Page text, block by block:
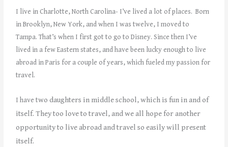
I live in Charlotte, North Carolina- I’ve lived a lot of places. Born
in Brooklyn, New York, and when I was twelve, I moved to
Tampa. That’s when I first got to go to Disney. Since then I’ve
lived in a few Eastern states, and have been lucky enough to live
abroad in Paris for a couple of years, which fueled my passion for
travel.
I have two daughters in middle school, which is fun in and of
itself. They too love to travel, and we all hope for another
opportunity to live abroad and travel so easily will present
itself.